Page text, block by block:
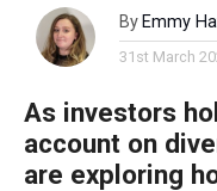
By Emmy
31st March
As investors
account on
are exploring